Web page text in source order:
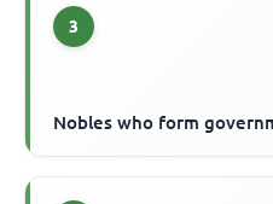
3
Nobles who form